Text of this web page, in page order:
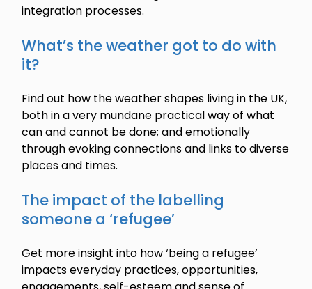
integration processes.
What’s the weather got to do with
it?
Find out how the weather shapes living in the UK,
both in a very mundane practical way of what
can and cannot be done; and emotionally
through evoking connections and links to diverse
places and times.
The impact of the labelling
someone a ‘refugee’
Get more insight into how ‘being a refugee’
impacts everyday practices, opportunities,